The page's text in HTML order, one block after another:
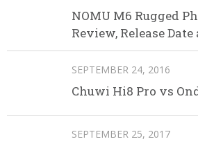
NOMU M6 Rugged
Review, Release
SEPTEMBER 24, 2016
Chuwi Hi8 Pro vs
SEPTEMBER 25, 2017